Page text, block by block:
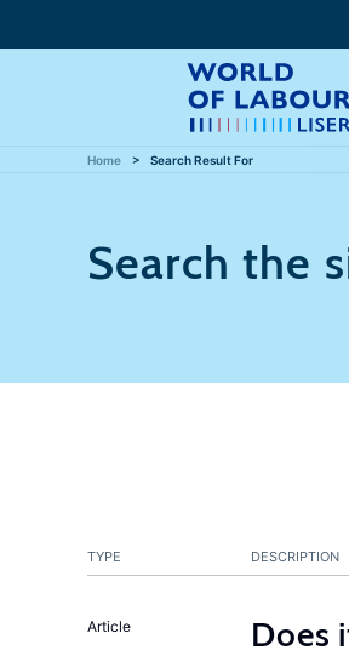
Home Search Result For
Search the
TYPE DESCRIPTION
Article Does